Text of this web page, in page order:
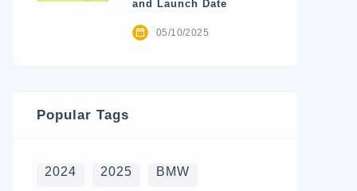
and Launch Date
05/10/2025
Popular Tags
2024 2025 BMW